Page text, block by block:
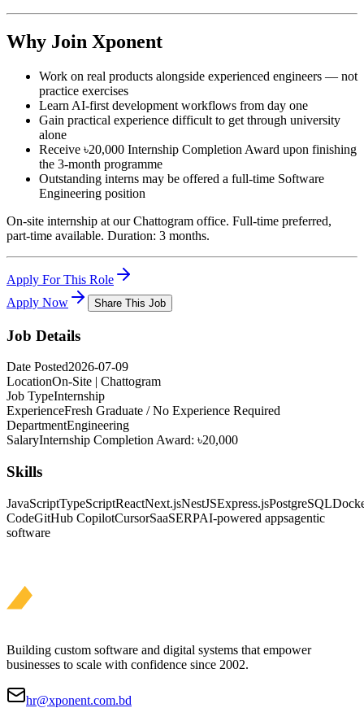
Why Join Xponent
Work on real products alongside experienced engineers — not
practice exercises
Learn AI-first development workflows from day one
Gain practical experience difficult to get through university
alone
Receive ৳20,000 Internship Completion Award upon finishing
the 3-month programme
Outstanding interns may be offered a full-time Software
Engineering position
On-site internship at our Chattogram office. Full-time preferred,
part-time available. Duration: 3 months.
Apply For This Role
Apply Now
Share This Job
Job Details
Date Posted2026-07-09
LocationOn-Site | Chattogram
Job TypeInternship
ExperienceFresh Graduate / No Experience Required
DepartmentEngineering
SalaryInternship Completion Award: ৳20,000
Skills
JavaScriptTypeScriptReactNext.jsNestJSExpress.jsPostgreSQL
CodeGitHub CopilotCursorSaaSERPAI-powered appsagentic
software
Building custom software and digital systems that empower
businesses to scale with confidence since 2002.
hr@xponent.com.bd